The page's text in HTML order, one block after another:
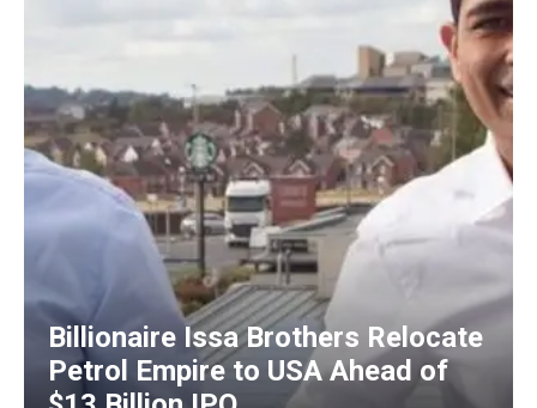
Billionaire Issa Brothers Relocate
Petrol Empire to USA Ahead of